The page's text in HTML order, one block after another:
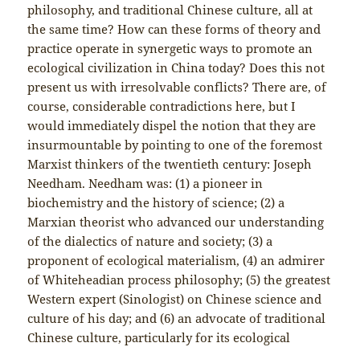
philosophy, and traditional Chinese culture, all at
the same time? How can these forms of theory and
practice operate in synergetic ways to promote an
ecological civilization in China today? Does this not
present us with irresolvable conflicts? There are, of
course, considerable contradictions here, but I
would immediately dispel the notion that they are
insurmountable by pointing to one of the foremost
Marxist thinkers of the twentieth century: Joseph
Needham. Needham was: (1) a pioneer in
biochemistry and the history of science; (2) a
Marxian theorist who advanced our understanding
of the dialectics of nature and society; (3) a
proponent of ecological materialism, (4) an admirer
of Whiteheadian process philosophy; (5) the greatest
Western expert (Sinologist) on Chinese science and
culture of his day; and (6) an advocate of traditional
Chinese culture, particularly for its ecological